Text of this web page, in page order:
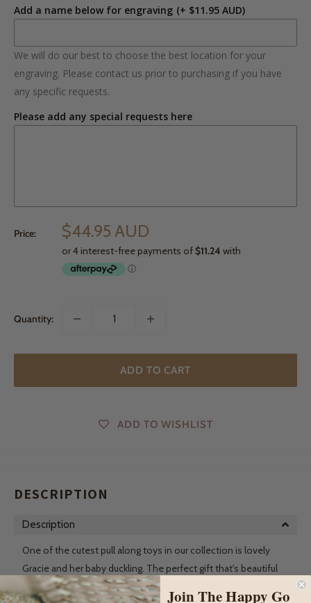
Add a name below for engraving (+ $11.95 AUD)
We will do our best to choose the best location for your
engraving. Please contact us prior to purchasing if you have
any specific requests.
Please add any special requests here
Price: $44.95 AUD
Quantity:
ADD TO CART
ADD TO WISHLIST
DESCRIPTION
Description
One of the cutest pull along toys in our collection is lovely
Gracie and her baby duckling. The perfect gift that's beautiful
on display until they're ready for play.Join The Happy Go